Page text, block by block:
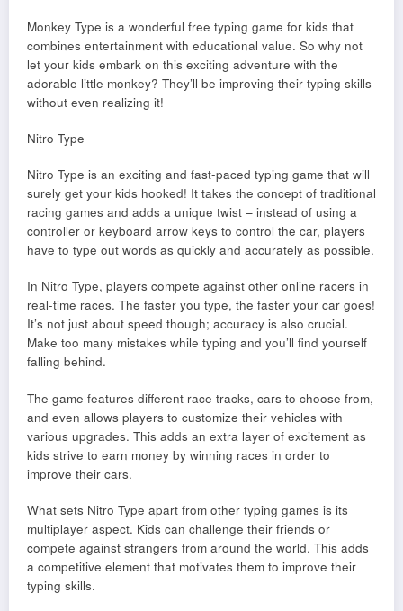
Monkey Type is a wonderful free typing game for kids that
combines entertainment with educational value. So why not
let your kids embark on this exciting adventure with the
adorable little monkey? They’ll be improving their typing skills
without even realizing it!
Nitro Type
Nitro Type is an exciting and fast-paced typing game that will
surely get your kids hooked! It takes the concept of traditional
racing games and adds a unique twist – instead of using a
controller or keyboard arrow keys to control the car, players
have to type out words as quickly and accurately as possible.
In Nitro Type, players compete against other online racers in
real-time races. The faster you type, the faster your car goes!
It’s not just about speed though; accuracy is also crucial.
Make too many mistakes while typing and you’ll find yourself
falling behind.
The game features different race tracks, cars to choose from,
and even allows players to customize their vehicles with
various upgrades. This adds an extra layer of excitement as
kids strive to earn money by winning races in order to
improve their cars.
What sets Nitro Type apart from other typing games is its
multiplayer aspect. Kids can challenge their friends or
compete against strangers from around the world. This adds
a competitive element that motivates them to improve their
typing skills.